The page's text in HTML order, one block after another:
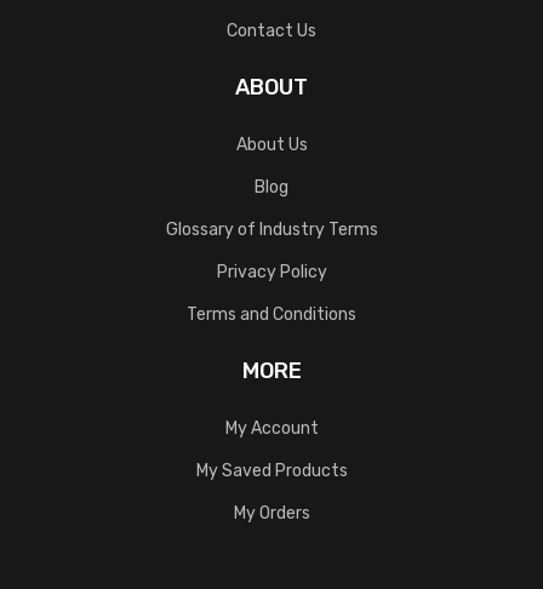
Contact Us
ABOUT
About Us
Blog
Glossary of Industry Terms
Privacy Policy
Terms and Conditions
MORE
My Account
My Saved Products
My Orders